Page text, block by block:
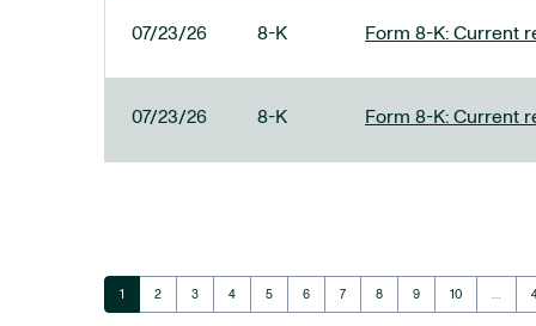
07/23/26 8-K Form 8-K: Current
07/23/26 8-K Form 8-K: Current
Page
1 Page
2 Page
3 Page
4 Page
5 Page
6 Page
7 Page
8 Page
9 Page
10